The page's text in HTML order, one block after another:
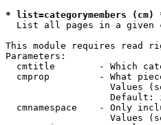
* list=categorymembers (cm)
List all pages in a given
This module requires read
Parameters:
cmtitle        - Which
cmprop         - What
Values
Default:
cmnamespace    - Only
Values